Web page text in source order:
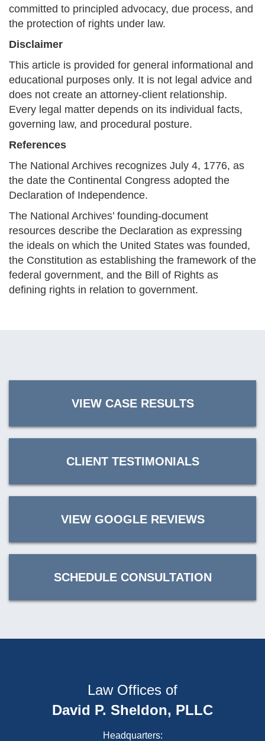
committed to principled advocacy, due process, and
the protection of rights under law.
Disclaimer
This article is provided for general informational and
educational purposes only. It is not legal advice and
does not create an attorney-client relationship.
Every legal matter depends on its individual facts,
governing law, and procedural posture.
References
The National Archives recognizes July 4, 1776, as
the date the Continental Congress adopted the
Declaration of Independence.
The National Archives’ founding-document
resources describe the Declaration as expressing
the ideals on which the United States was founded,
the Constitution as establishing the framework of the
federal government, and the Bill of Rights as
defining rights in relation to government.
VIEW CASE RESULTS
CLIENT TESTIMONIALS
VIEW GOOGLE REVIEWS
SCHEDULE CONSULTATION
Law Offices of
David P. Sheldon, PLLC
Headquarters: